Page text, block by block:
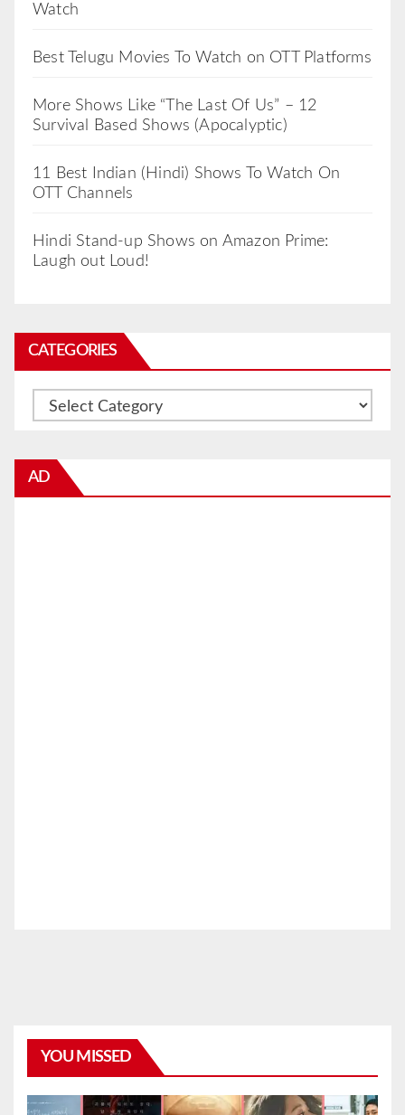
Watch
Best Telugu Movies To Watch on OTT Platforms
More Shows Like “The Last Of Us” – 12
Survival Based Shows (Apocalyptic)
11 Best Indian (Hindi) Shows To Watch On
OTT Channels
Hindi Stand-up Shows on Amazon Prime:
Laugh out Loud!
CATEGORIES
Categories
AD
YOU MISSED